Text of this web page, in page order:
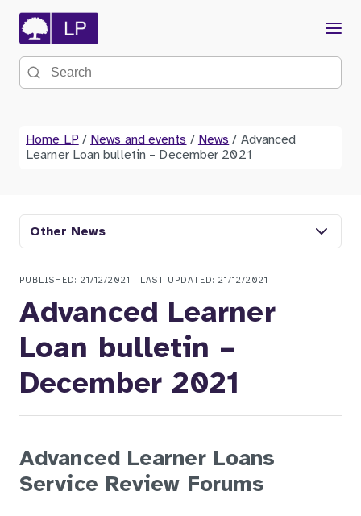
Menu
Search the site
Home LP / News and events / News / Advanced
Learner Loan bulletin – December 2021
Other News
PUBLISHED: 21/12/2021 · LAST UPDATED: 21/12/2021
Advanced Learner
Loan bulletin –
December 2021
Advanced Learner Loans
Service Review Forums